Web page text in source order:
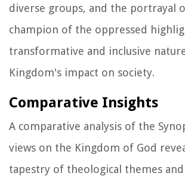
diverse groups, and the portrayal
champion of the oppressed
transformative and inclusive
Kingdom's impact on society.
Comparative Insights
A comparative analysis of the
views on the Kingdom of God
tapestry of theological themes and